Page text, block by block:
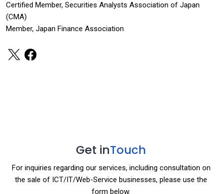
Certified Member, Securities Analysts Association of Japan
(CMA)
Member, Japan Finance Association
Get inTouch
For inquiries regarding our services, including consultation on
the sale of ICT/IT/Web-Service businesses, please use the
form below.